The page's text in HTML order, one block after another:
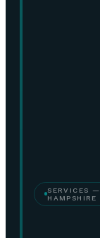
SERVICES —
HAMPSHIRE